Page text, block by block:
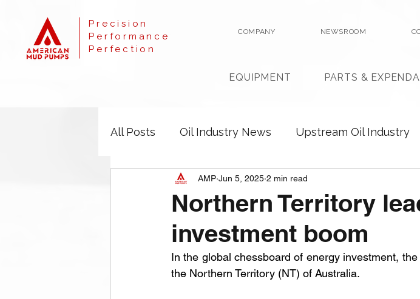
Precision
Performance
Perfection
COMPANY NEWSROOM
EQUIPMENT PARTS &
All Posts Oil Industry News Upstream Oil Industry
Northern Territory
investment boom
AMP Jun 5, 2025 2 min read
In the global chessboard of energy investment,
the Northern Territory (NT) of Australia.